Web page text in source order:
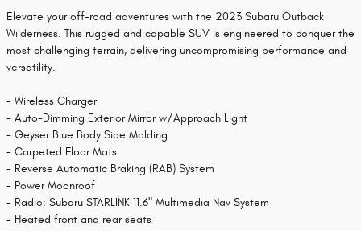
Elevate your off-road adventures with the 2023 Subaru Outback
Wilderness. This rugged and capable SUV is engineered to conquer the
most challenging terrain, delivering uncompromising performance and
versatility.
- Wireless Charger
- Auto-Dimming Exterior Mirror w/Approach Light
- Geyser Blue Body Side Molding
- Carpeted Floor Mats
- Reverse Automatic Braking (RAB) System
- Power Moonroof
- Radio: Subaru STARLINK 11.6" Multimedia Nav System
- Heated front and rear seats